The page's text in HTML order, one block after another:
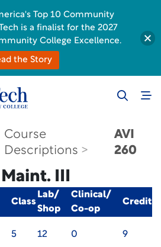
Course
Descriptions
AVI
260
III
Class
Lab/
Shop
Clinical/
Co-op
Credit
5 12 0 9
Top 10 Community
is a finalist for the 2027
College Excellence.
the Story